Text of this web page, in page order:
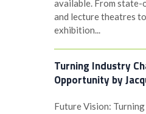
available. From
and lecture theatres
exhibition...
Turning Industry
Opportunity by
Future Vision: